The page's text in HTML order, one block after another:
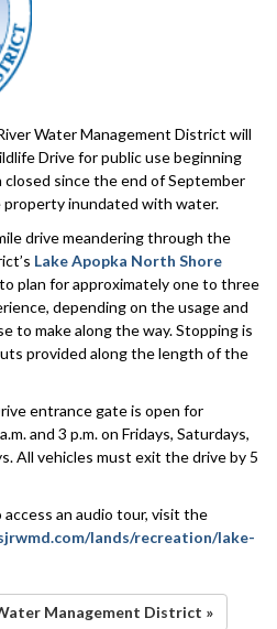
Water Management District will
Drive for public use beginning
since the end of September
inundated with water.
drive meandering through the
Lake Apopka North Shore
plan for approximately one to three
depending on the usage and
to make along the way. Stopping is
provided along the length of the
entrance gate is open for
and 3 p.m. on Fridays, Saturdays,
All vehicles must exit the drive by 5
an audio tour, visit the
lands/recreation/lake-
Management District »